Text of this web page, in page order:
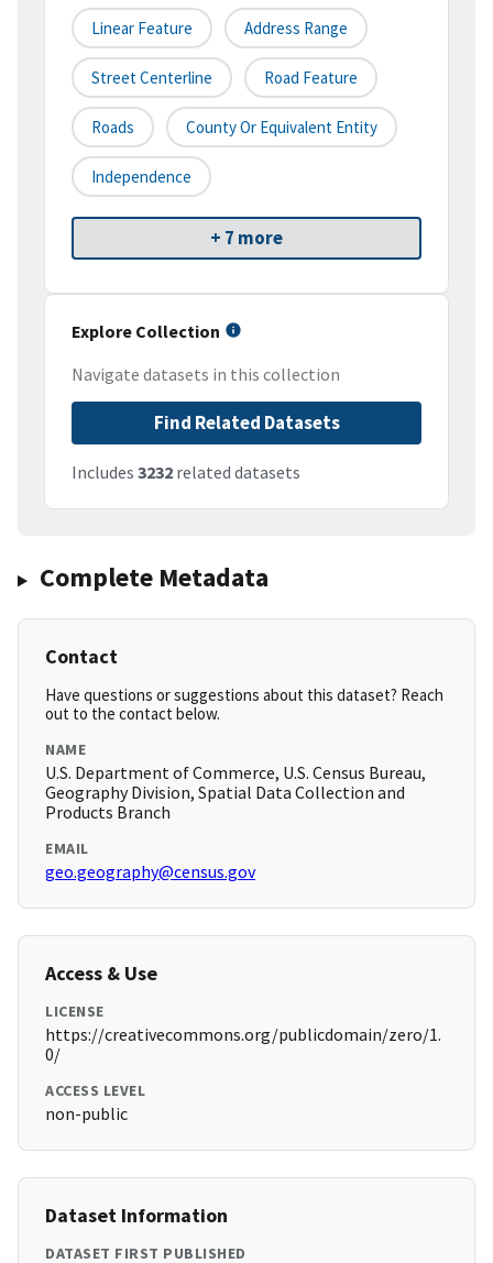
Linear Feature Address Range
Street Centerline Road Feature
Roads County Or Equivalent Entity
Independence
+ 7 more
Explore Collection
Navigate datasets in this collection
Find Related Datasets
Includes 3232 related datasets
Complete Metadata
Contact
Have questions or suggestions about this dataset? Reach
out to the contact below.
NAME
U.S. Department of Commerce, U.S. Census Bureau,
Geography Division, Spatial Data Collection and
Products Branch
EMAIL
geo.geography@census.gov
Access & Use
LICENSE
https://creativecommons.org/publicdomain/zero/1.
0/
ACCESS LEVEL
non-public
Dataset Information
DATASET FIRST PUBLISHED